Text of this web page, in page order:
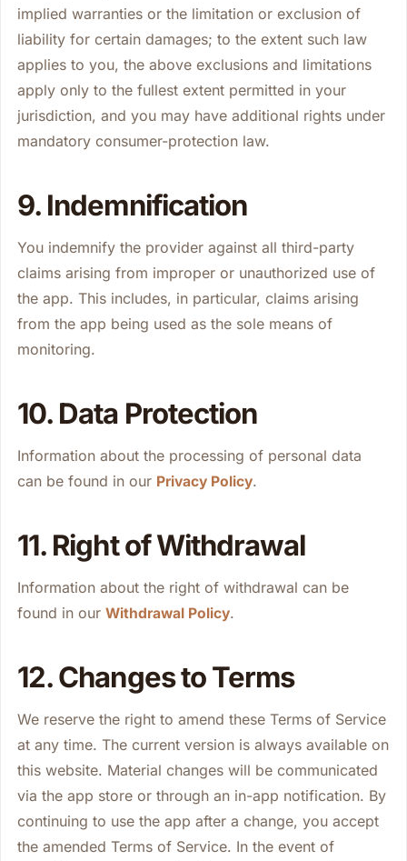
implied warranties or the limitation or exclusion of
liability for certain damages; to the extent such law
applies to you, the above exclusions and limitations
apply only to the fullest extent permitted in your
jurisdiction, and you may have additional rights under
mandatory consumer-protection law.
9. Indemnification
You indemnify the provider against all third-party
claims arising from improper or unauthorized use of
the app. This includes, in particular, claims arising
from the app being used as the sole means of
monitoring.
10. Data Protection
Information about the processing of personal data
can be found in our Privacy Policy.
11. Right of Withdrawal
Information about the right of withdrawal can be
found in our Withdrawal Policy.
12. Changes to Terms
We reserve the right to amend these Terms of Service
at any time. The current version is always available on
this website. Material changes will be communicated
via the app store or through an in-app notification. By
continuing to use the app after a change, you accept
the amended Terms of Service. In the event of